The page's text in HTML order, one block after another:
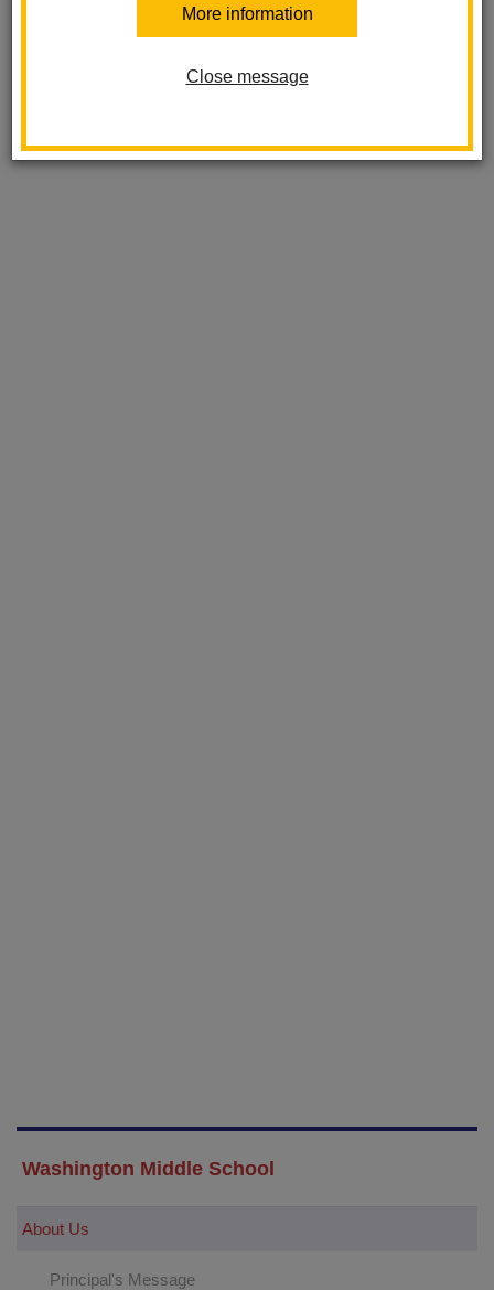
More information
Close message
Washington Middle School
About Us
Principal's Message